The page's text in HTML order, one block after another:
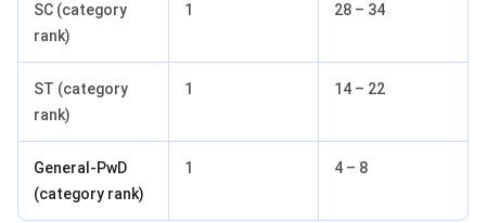
SC (category
rank)
1 28 – 34
ST (category
rank)
1 14 – 22
General-PwD
(category rank)
1 4 – 8